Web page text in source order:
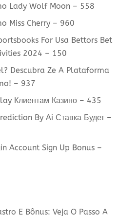
Lady Wolf Moon – 558
Miss Cherry – 960
For Usa Bettors Bet
2024 – 150
Descubra Ze A Plataforma
– 937
Клиентам Казино – 435
By Ai Ставка Будет –
Account Sign Up Bonus –
E Bônus: Veja O Passo A